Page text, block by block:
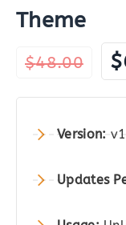
Theme
$48.00 $
Version:
Updates